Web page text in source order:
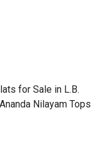
for Sale in L.B.
Nilayam Tops